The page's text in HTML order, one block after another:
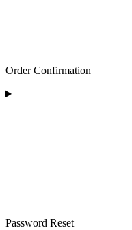
Order Confirmation
Password Reset